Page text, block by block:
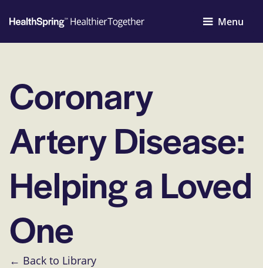
Menu
Coronary
Artery Disease:
Helping a Loved
One
← Back to Library